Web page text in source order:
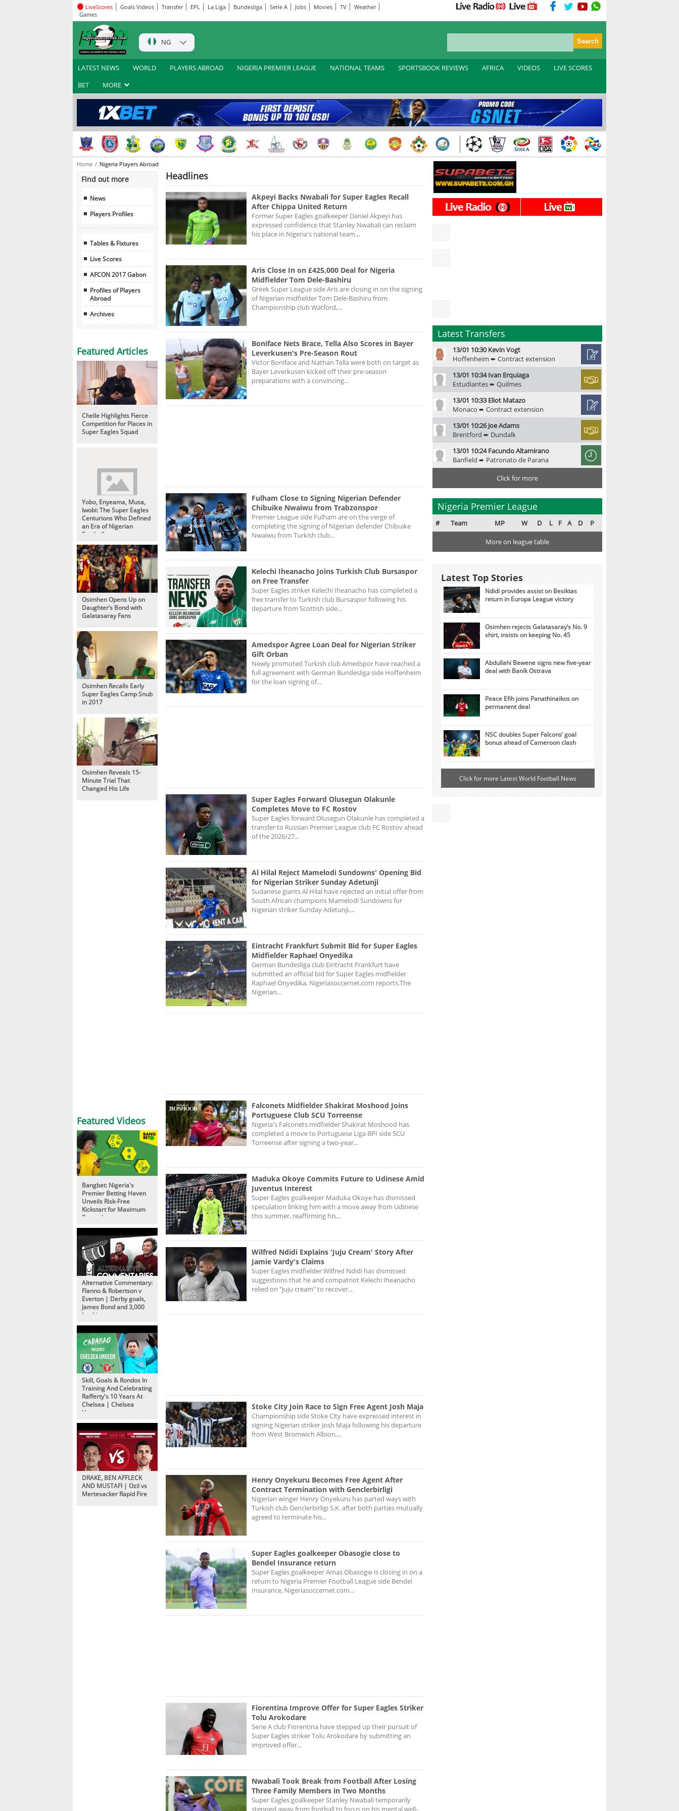
LiveScores Goals Videos Transfer EPL La Liga Bundesliga Serie A Jobs Movies TV
Weather
Games
NG
LATEST NEWS WORLD PLAYERS ABROAD NIGERIA PREMIER LEAGUE NATIONAL TEAMS SPORTSBOOK REVIEWS AFRICA VIDEOS
LIVE SCORES
BET
MORE
Home Nigeria Players Abroad
Find out more
News
Players Profiles
Tables & Fixtures
Live Scores
AFCON 2017 Gabon
Profiles of Players
Abroad
Archives
Featured Articles
Chelle Highlights Fierce
Competition for Places in
Super Eagles Squad
Yobo, Enyeama, Musa,
Iwobi: The Super Eagles
Centurions Who Defined
an Era of Nigerian
Football
Osimhen Opens Up on
Daughter’s Bond with
Galatasaray Fans
Osimhen Recalls Early
Super Eagles Camp Snub
in 2017
Osimhen Reveals 15-
Minute Trial That
Changed His Life
Featured Videos
Bangbet: Nigeria's
Premier Betting Haven
Unveils Risk-Free
Kickstart for Maximum
Rewards
Alternative Commentary:
Flanno & Robertson v
Everton | Derby goals,
James Bond and 3,000
bookings
Skill, Goals & Rondos In
Training And Celebrating
Rafferty's 10 Years At
Chelsea | Chelsea
Unseen
DRAKE, BEN AFFLECK
AND MUSTAFI | Ozil vs
Mertesacker Rapid Fire
Headlines
Akpeyi Backs Nwabali for Super Eagles Recall
After Chippa United Return
Former Super Eagles goalkeeper Daniel Akpeyi has
expressed confidence that Stanley Nwabali can reclaim
his place in Nigeria's national team...
Aris Close In on £425,000 Deal for Nigeria
Midfielder Tom Dele-Bashiru
Greek Super League side Aris are closing in on the signing
of Nigerian midfielder Tom Dele-Bashiru from
Championship club Watford,...
Boniface Nets Brace, Tella Also Scores in Bayer
Leverkusen's Pre-Season Rout
Victor Boniface and Nathan Tella were both on target as
Bayer Leverkusen kicked off their pre-season
preparations with a convincing...
Fulham Close to Signing Nigerian Defender
Chibuike Nwaiwu from Trabzonspor
Premier League side Fulham are on the verge of
completing the signing of Nigerian defender Chibuike
Nwaiwu from Turkish club...
Kelechi Iheanacho Joins Turkish Club Bursaspor
on Free Transfer
Super Eagles striker Kelechi Iheanacho has completed a
free transfer to Turkish club Bursaspor following his
departure from Scottish side...
Amedspor Agree Loan Deal for Nigerian Striker
Gift Orban
Newly promoted Turkish club Amedspor have reached a
full agreement with German Bundesliga side Hoffenheim
for the loan signing of...
Super Eagles Forward Olusegun Olakunle
Completes Move to FC Rostov
Super Eagles forward Olusegun Olakunle has completed a
transfer to Russian Premier League club FC Rostov ahead
of the 2026/27...
Al Hilal Reject Mamelodi Sundowns' Opening Bid
for Nigerian Striker Sunday Adetunji
Sudanese giants Al Hilal have rejected an initial offer from
South African champions Mamelodi Sundowns for
Nigerian striker Sunday Adetunji,...
Eintracht Frankfurt Submit Bid for Super Eagles
Midfielder Raphael Onyedika
German Bundesliga club Eintracht Frankfurt have
submitted an official bid for Super Eagles midfielder
Raphael Onyedika, Nigeriasoccernet.com reports.The
Nigerian...
Falconets Midfielder Shakirat Moshood Joins
Portuguese Club SCU Torreense
Nigeria's Falconets midfielder Shakirat Moshood has
completed a move to Portuguese Liga BPI side SCU
Torreense after signing a two-year...
Maduka Okoye Commits Future to Udinese Amid
Juventus Interest
Super Eagles goalkeeper Maduka Okoye has dismissed
speculation linking him with a move away from Udinese
this summer, reaffirming his...
Wilfred Ndidi Explains 'Juju Cream' Story After
Jamie Vardy's Claims
Super Eagles midfielder Wilfred Ndidi has dismissed
suggestions that he and compatriot Kelechi Iheanacho
relied on "juju cream" to recover...
Stoke City Join Race to Sign Free Agent Josh Maja
Championship side Stoke City have expressed interest in
signing Nigerian striker Josh Maja following his departure
from West Bromwich Albion,...
Henry Onyekuru Becomes Free Agent After
Contract Termination with Genclerbirligi
Nigerian winger Henry Onyekuru has parted ways with
Turkish club Genclerbirligi S.K. after both parties mutually
agreed to terminate his...
Super Eagles goalkeeper Obasogie close to
Bendel Insurance return
Super Eagles goalkeeper Amas Obasogie is closing in on a
return to Nigeria Premier Football League side Bendel
Insurance, Nigeriasoccernet.com...
Fiorentina Improve Offer for Super Eagles Striker
Tolu Arokodare
Serie A club Fiorentina have stepped up their pursuit of
Super Eagles striker Tolu Arokodare by submitting an
improved offer...
Nwabali Took Break from Football After Losing
Three Family Members in Two Months
Super Eagles goalkeeper Stanley Nwabali temporarily
stepped away from football to focus on his mental well-
Latest Transfers
13/01 10:30 Kevin Vogt
Hoffenheim ➨ Contract extension
13/01 10:34 Ivan Erquiaga
Estudiantes ➨ Quilmes
13/01 10:33 Eliot Matazo
Monaco ➨ Contract extension
13/01 10:26 Joe Adams
Brentford ➨ Dundalk
13/01 10:24 Facundo Altamirano
Banfield ➨ Patronato de Parana
Click for more
Nigeria Premier League
# Team MP W D L F A D P
More on league table
Latest Top Stories
Ndidi provides assist on Besiktas
return in Europa League victory
Osimhen rejects Galatasaray’s No. 9
shirt, insists on keeping No. 45
Abdullahi Bewene signs new five-year
deal with Baník Ostrava
Peace Efih joins Panathinaikos on
permanent deal
NSC doubles Super Falcons’ goal
bonus ahead of Cameroon clash
Click for more Latest World Football News